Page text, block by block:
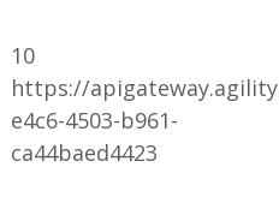
10
https://
e4c6-4503-b961-
ca44baed4423